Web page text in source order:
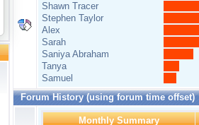
Shawn Tracer
Stephen Taylor
Alex
Sarah
Saniya Abraham
Tanya
Samuel
Forum History (using forum time offset)
Monthly Summary